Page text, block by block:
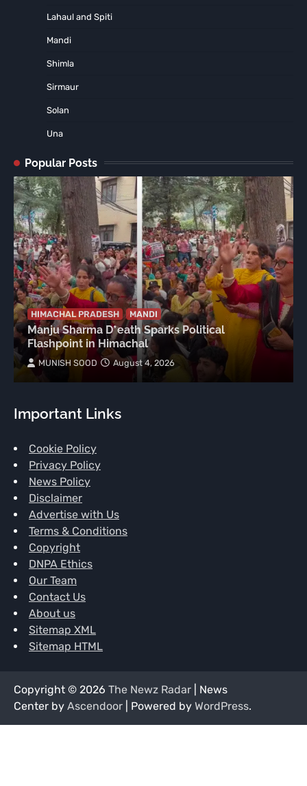
Lahaul and Spiti
Mandi
Shimla
Sirmaur
Solan
Una
Popular Posts
HIMACHAL PRADESH MANDI
Manju Sharma D*eath Sparks Political
Flashpoint in Himachal
MUNISH SOOD August 4, 2026
Important Links
Cookie Policy
Privacy Policy
News Policy
Disclaimer
Advertise with Us
Terms & Conditions
Copyright
DNPA Ethics
Our Team
Contact Us
About us
Sitemap XML
Sitemap HTML
Copyright © 2026 The Newz Radar | News
Center by Ascendoor | Powered by WordPress.